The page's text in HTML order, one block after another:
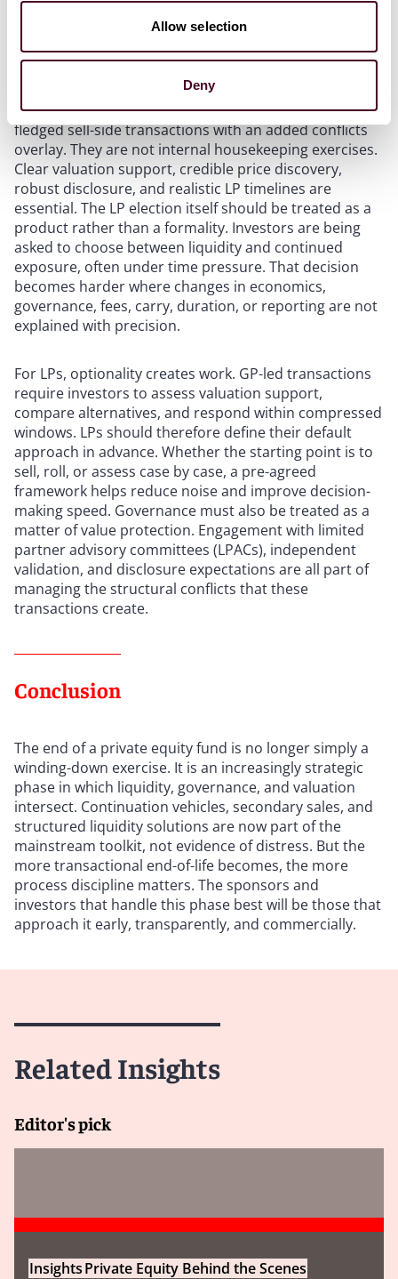
Allow selection
Deny
reaches formal maturity, particularly once it becomes
through conventional exits.
GP-led processes should be approached as fully
fledged sell-side transactions with an added conflicts
overlay. They are not internal housekeeping exercises.
Clear valuation support, credible price discovery,
robust disclosure, and realistic LP timelines are
essential. The LP election itself should be treated as a
product rather than a formality. Investors are being
asked to choose between liquidity and continued
exposure, often under time pressure. That decision
becomes harder where changes in economics,
governance, fees, carry, duration, or reporting are not
explained with precision.
For LPs, optionality creates work. GP-led transactions
require investors to assess valuation support,
compare alternatives, and respond within compressed
windows. LPs should therefore define their default
approach in advance. Whether the starting point is to
sell, roll, or assess case by case, a pre-agreed
framework helps reduce noise and improve decision-
making speed. Governance must also be treated as a
matter of value protection. Engagement with limited
partner advisory committees (LPACs), independent
validation, and disclosure expectations are all part of
managing the structural conflicts that these
transactions create.
Conclusion
The end of a private equity fund is no longer simply a
winding-down exercise. It is an increasingly strategic
phase in which liquidity, governance, and valuation
intersect. Continuation vehicles, secondary sales, and
structured liquidity solutions are now part of the
mainstream toolkit, not evidence of distress. But the
more transactional end-of-life becomes, the more
process discipline matters. The sponsors and
investors that handle this phase best will be those that
approach it early, transparently, and commercially.
Related Insights
Editor's pick
InsightsPrivate Equity Behind the Scenes